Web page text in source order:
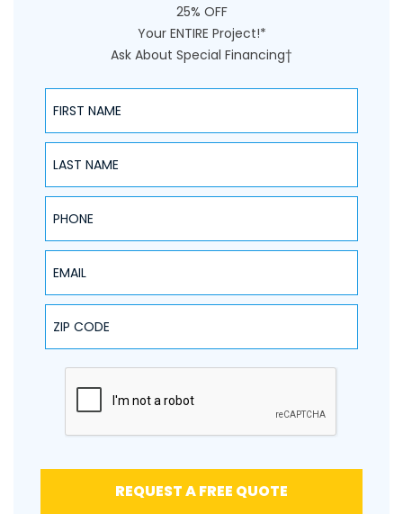
25% OFF
Your ENTIRE Project!*
Ask About Special Financing†
NAME
NAME
PHONE
EMAIL
ZIP CODE
REQUEST A FREE QUOTE